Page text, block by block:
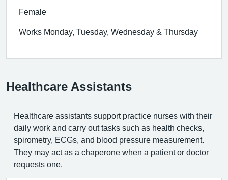
Female
Works Monday, Tuesday, Wednesday & Thursday
Healthcare Assistants
Healthcare assistants support practice nurses with their
daily work and carry out tasks such as health checks,
spirometry, ECGs, and blood pressure measurement.
They may act as a chaperone when a patient or doctor
requests one.